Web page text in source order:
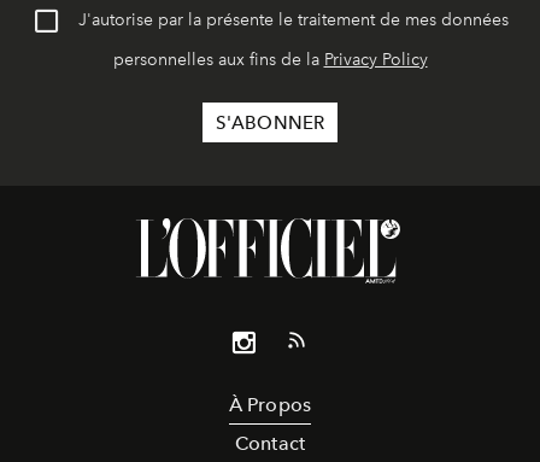
J'autorise par la présente le traitement de mes données
personnelles aux fins de la Privacy Policy
À Propos
Contact